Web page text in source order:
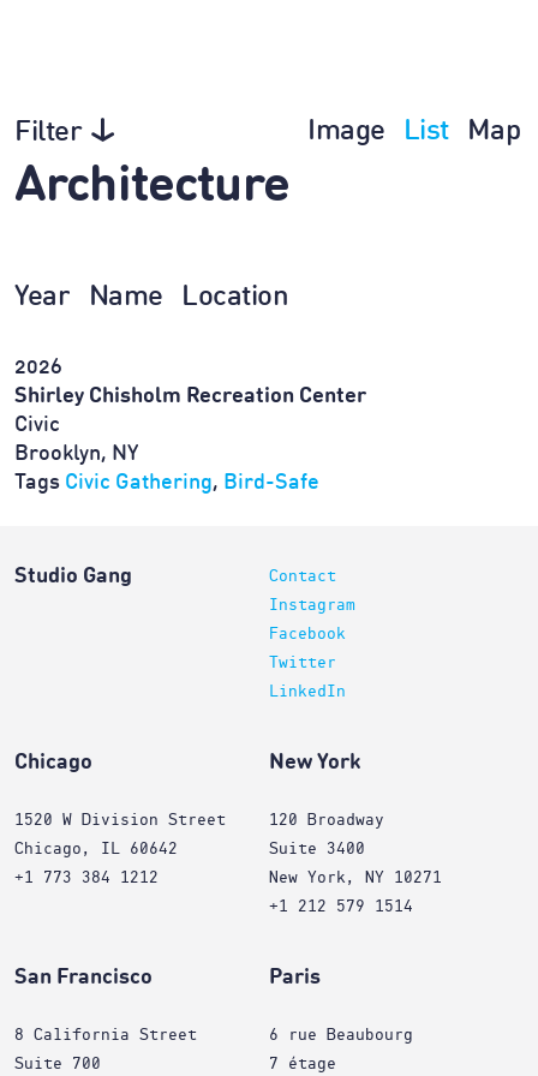
Filter Image List Map
Architecture
Year Name Location
2026
Shirley Chisholm Recreation Center
Civic
Brooklyn, NY
Tags Civic Gathering, Bird-Safe
Studio Gang
Contact
Instagram
Facebook
Twitter
LinkedIn
Chicago
1520 W Division Street
Chicago, IL 60642
+1 773 384 1212
New York
120 Broadway
Suite 3400
New York, NY 10271
+1 212 579 1514
San Francisco
8 California Street
Suite 700
Paris
6 rue Beaubourg
7 étage